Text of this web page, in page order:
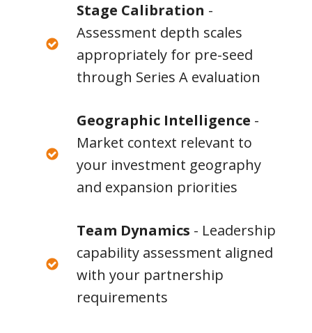
Stage Calibration -
Assessment depth scales
appropriately for pre-seed
through Series A evaluation
Geographic Intelligence -
Market context relevant to
your investment geography
and expansion priorities
Team Dynamics - Leadership
capability assessment aligned
with your partnership
requirements